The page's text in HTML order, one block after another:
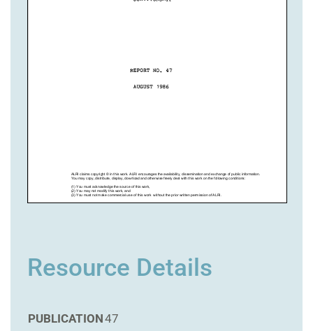
Resource Details
PUBLICATION47